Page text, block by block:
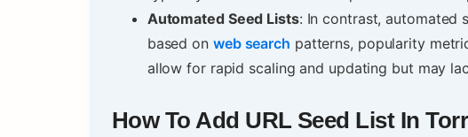
Automated Seed Lists: In contrast, automated
based on web search patterns, popularity
allow for rapid scaling and updating but may
How To Add URL Seed List In